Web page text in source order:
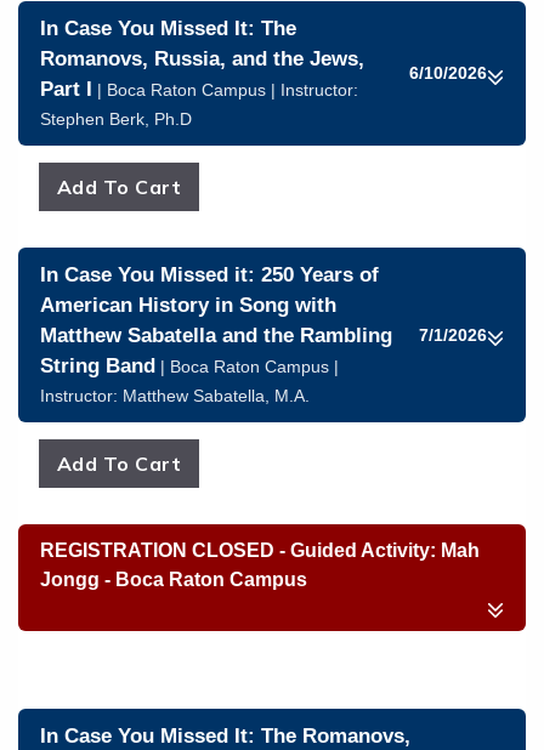
In Case You Missed It: The
Romanovs, Russia, and the Jews,
Part I | Boca Raton Campus | Instructor:
Stephen Berk, Ph.D
6/10/2026
In Case You Missed it: 250 Years of
American History in Song with
Matthew Sabatella and the Rambling
String Band | Boca Raton Campus |
Instructor: Matthew Sabatella, M.A.
7/1/2026
REGISTRATION CLOSED - Guided Activity: Mah
Jongg - Boca Raton Campus
In Case You Missed It: The Romanovs,